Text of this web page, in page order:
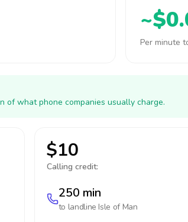
Per minute
of what phone companies usually charge.
$10
Calling credit:
250 min
to landline Isle of Man